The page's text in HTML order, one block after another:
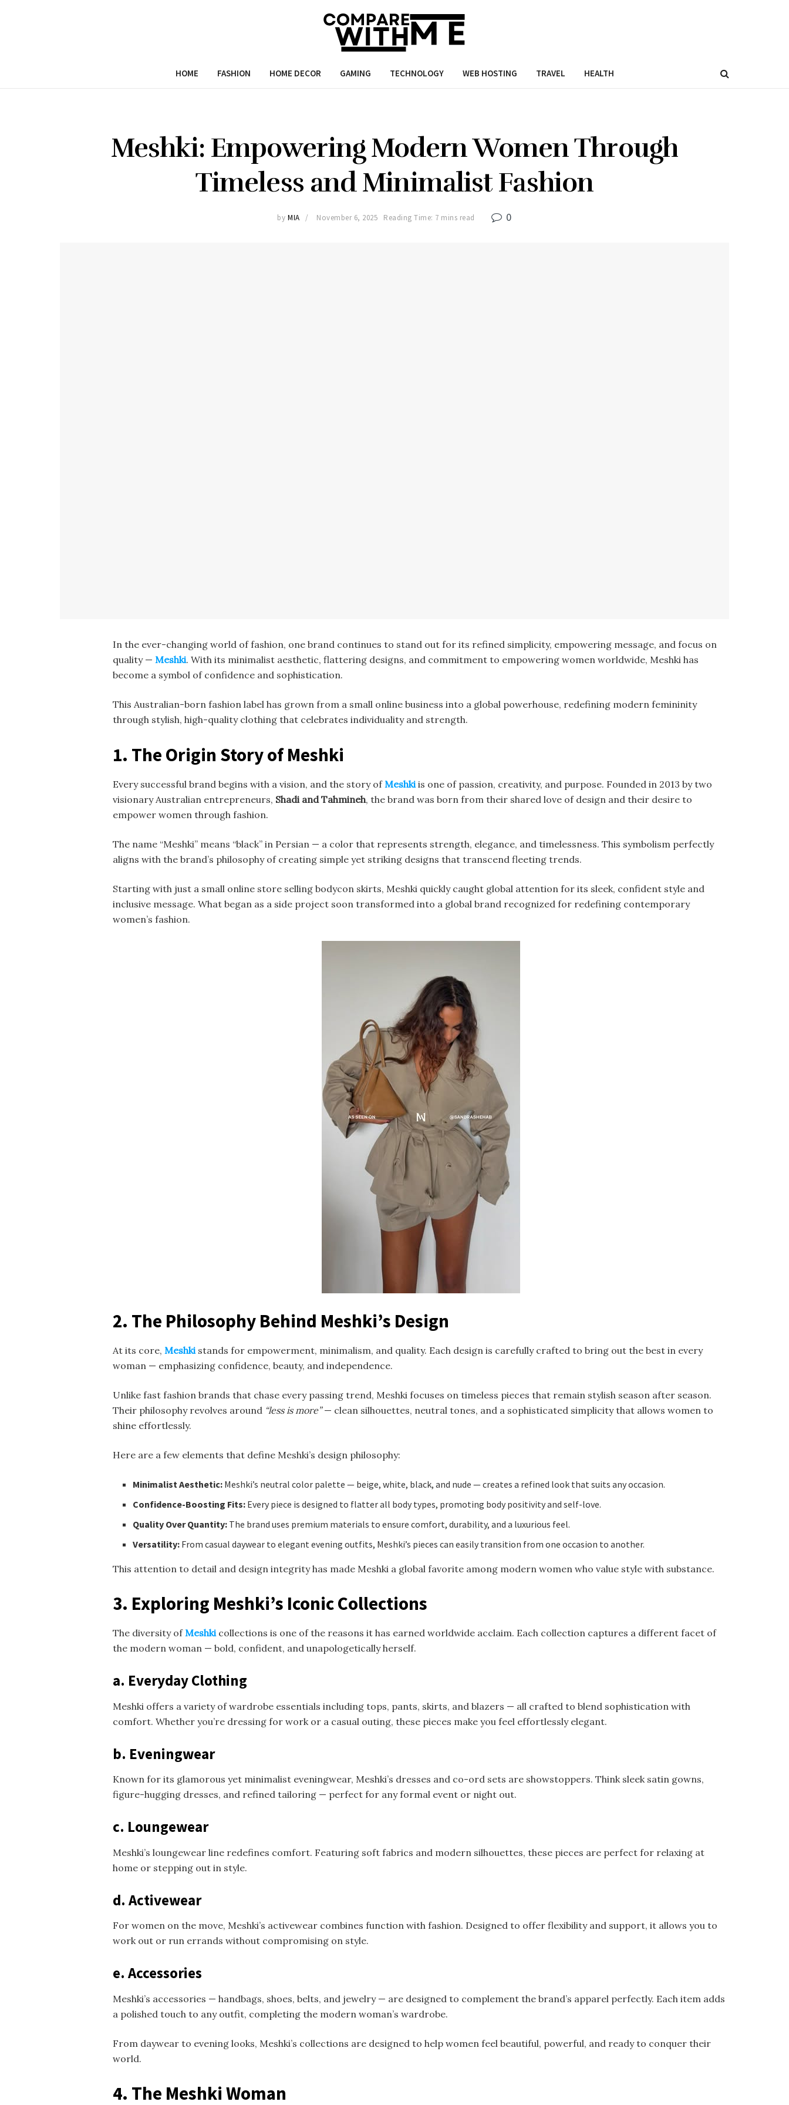
HOME FASHION HOME DECOR GAMING TECHNOLOGY WEB HOSTING TRAVEL HEALTH
Meshki: Empowering Modern Women Through
Timeless and Minimalist Fashion
by MIA November 6, 2025 Reading Time: 7 mins read 0
In the ever-changing world of fashion, one brand continues to stand out for its refined simplicity, empowering message, and focus on
quality — Meshki. With its minimalist aesthetic, flattering designs, and commitment to empowering women worldwide, Meshki has
become a symbol of confidence and sophistication.
This Australian-born fashion label has grown from a small online business into a global powerhouse, redefining modern femininity
through stylish, high-quality clothing that celebrates individuality and strength.
1. The Origin Story of Meshki
Every successful brand begins with a vision, and the story of Meshki is one of passion, creativity, and purpose. Founded in 2013 by two
visionary Australian entrepreneurs, Shadi and Tahmineh, the brand was born from their shared love of design and their desire to
empower women through fashion.
The name “Meshki” means “black” in Persian — a color that represents strength, elegance, and timelessness. This symbolism perfectly
aligns with the brand’s philosophy of creating simple yet striking designs that transcend fleeting trends.
Starting with just a small online store selling bodycon skirts, Meshki quickly caught global attention for its sleek, confident style and
inclusive message. What began as a side project soon transformed into a global brand recognized for redefining contemporary
women’s fashion.
2. The Philosophy Behind Meshki’s Design
At its core, Meshki stands for empowerment, minimalism, and quality. Each design is carefully crafted to bring out the best in every
woman — emphasizing confidence, beauty, and independence.
Unlike fast fashion brands that chase every passing trend, Meshki focuses on timeless pieces that remain stylish season after season.
Their philosophy revolves around “less is more”— clean silhouettes, neutral tones, and a sophisticated simplicity that allows women to
shine effortlessly.
Here are a few elements that define Meshki’s design philosophy:
Minimalist Aesthetic: Meshki’s neutral color palette — beige, white, black, and nude — creates a refined look that suits any occasion.
Confidence-Boosting Fits: Every piece is designed to flatter all body types, promoting body positivity and self-love.
Quality Over Quantity: The brand uses premium materials to ensure comfort, durability, and a luxurious feel.
Versatility: From casual daywear to elegant evening outfits, Meshki’s pieces can easily transition from one occasion to another.
This attention to detail and design integrity has made Meshki a global favorite among modern women who value style with substance.
3. Exploring Meshki’s Iconic Collections
The diversity ofMeshkicollections is one of the reasons it has earned worldwide acclaim. Each collection captures a different facet of
the modern woman — bold, confident, and unapologetically herself.
a. Everyday Clothing
Meshki offers a variety of wardrobe essentials including tops, pants, skirts, and blazers — all crafted to blend sophistication with
comfort. Whether you’re dressing for work or a casual outing, these pieces make you feel effortlessly elegant.
b. Eveningwear
Known for its glamorous yet minimalist eveningwear, Meshki’s dresses and co-ord sets are showstoppers. Think sleek satin gowns,
figure-hugging dresses, and refined tailoring — perfect for any formal event or night out.
c. Loungewear
Meshki’s loungewear line redefines comfort. Featuring soft fabrics and modern silhouettes, these pieces are perfect for relaxing at
home or stepping out in style.
d. Activewear
For women on the move, Meshki’s activewear combines function with fashion. Designed to offer flexibility and support, it allows you to
work out or run errands without compromising on style.
e. Accessories
Meshki’s accessories — handbags, shoes, belts, and jewelry — are designed to complement the brand’s apparel perfectly. Each item adds
a polished touch to any outfit, completing the modern woman’s wardrobe.
From daywear to evening looks, Meshki’s collections are designed to help women feel beautiful, powerful, and ready to conquer their
world.
4. The Meshki Woman